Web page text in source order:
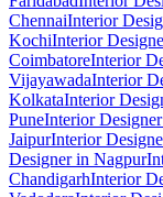
ChennaiInterior
KochiInterior
CoimbatoreInterior
VijayawadaInterior
KolkataInterior
PuneInterior
JaipurInterior
Designer in Nagpur
ChandigarhInterior